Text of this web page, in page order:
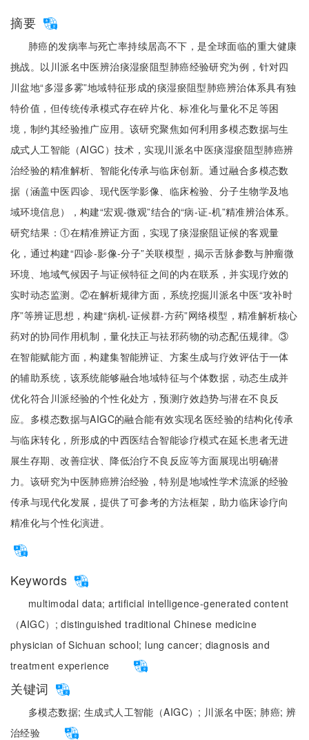
摘要
肺癌的发病率与死亡率持续居高不下，是全球面临的重大健康
挑战。以川派名中医辨治痰湿瘀阻型肺癌经验研究为例，针对四
川盆地“多湿多雾”地域特征形成的痰湿瘀阻型肺癌辨治体系具有独
特价值，但传统传承模式存在碎片化、标准化与量化不足等困
境，制约其经验推广应用。该研究聚焦如何利用多模态数据与生
成式人工智能（AIGC）技术，实现川派名中医痰湿瘀阻型肺癌辨
治经验的精准解析、智能化传承与临床创新。通过融合多模态数
据（涵盖中医四诊、现代医学影像、临床检验、分子生物学及地
域环境信息），构建“宏观-微观”结合的“病-证-机”精准辨治体系。
研究结果：①在精准辨证方面，实现了痰湿瘀阻证候的客观量
化，通过构建“四诊-影像-分子”关联模型，揭示舌脉参数与肿瘤微
环境、地域气候因子与证候特征之间的内在联系，并实现疗效的
实时动态监测。②在解析规律方面，系统挖掘川派名中医“攻补时
序”等辨证思想，构建“病机-证候群-方药”网络模型，精准解析核心
药对的协同作用机制，量化扶正与祛邪药物的动态配伍规律。③
在智能赋能方面，构建集智能辨证、方案生成与疗效评估于一体
的辅助系统，该系统能够融合地域特征与个体数据，动态生成并
优化符合川派经验的个性化处方，预测疗效趋势与潜在不良反
应。多模态数据与AIGC的融合能有效实现名医经验的结构化传承
与临床转化，所形成的中西医结合智能诊疗模式在延长患者无进
展生存期、改善症状、降低治疗不良反应等方面展现出明确潜
力。该研究为中医肺癌辨治经验，特别是地域性学术流派的经验
传承与现代化发展，提供了可参考的方法框架，助力临床诊疗向
精准化与个性化演进。
Keywords
multimodal data;artificial intelligence-generated content
（AIGC）;distinguished traditional Chinese medicine
physician of Sichuan school; lung cancer; diagnosis and
treatment experience
关键词
多模态数据; 生成式人工智能（AIGC）; 川派名中医; 肺癌; 辨
治经验